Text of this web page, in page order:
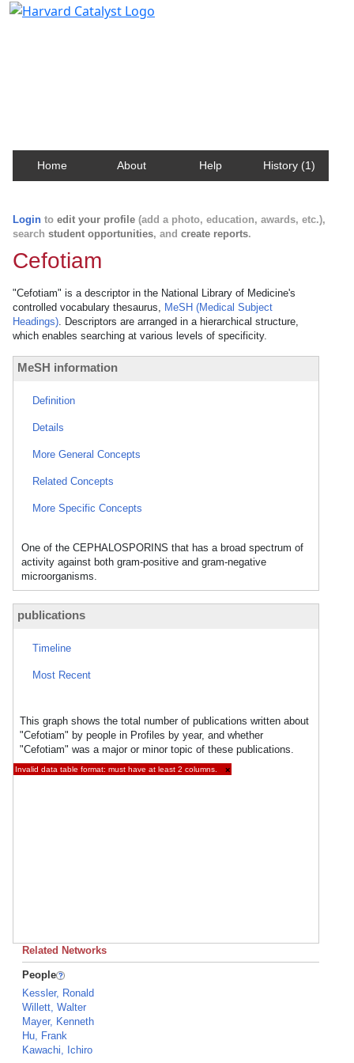
Home About Help History (1)
Login to edit your profile (add a photo, education, awards, etc.),
search student opportunities, and create reports.
Cefotiam
"Cefotiam" is a descriptor in the National Library of Medicine's
controlled vocabulary thesaurus, MeSH (Medical Subject
Headings). Descriptors are arranged in a hierarchical structure,
which enables searching at various levels of specificity.
MeSH information
Definition
Details
More General Concepts
Related Concepts
More Specific Concepts
One of the CEPHALOSPORINS that has a broad spectrum of
activity against both gram-positive and gram-negative
microorganisms.
publications
Timeline
Most Recent
This graph shows the total number of publications written about
"Cefotiam" by people in Profiles by year, and whether
"Cefotiam" was a major or minor topic of these publications.
Invalid data table format: must have at least 2 columns. ×
Related Networks
People
Kessler, Ronald
Willett, Walter
Mayer, Kenneth
Hu, Frank
Kawachi, Ichiro